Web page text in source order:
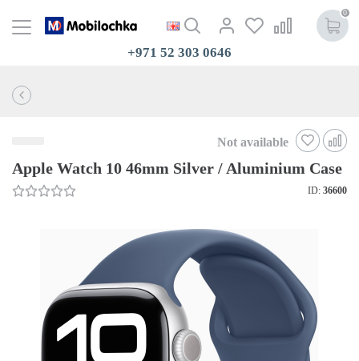
0
+971 52 303 0646
Not available
Apple Watch 10 46mm Silver / Aluminium Case
ID: 36600